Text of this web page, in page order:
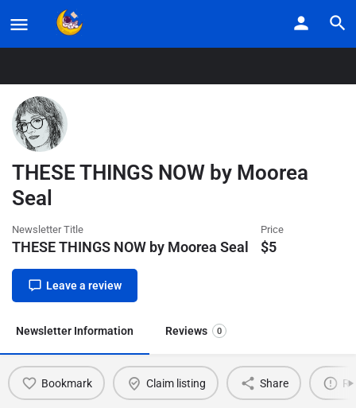
Listings
THESE THINGS NOW by Moorea
Seal
Newsletter Title
THESE THINGS NOW by Moorea Seal
Price
$5
Leave a review
Newsletter Information Reviews 0
Bookmark Claim listing Share